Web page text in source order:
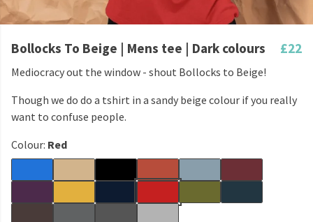
Bollocks To Beige | Mens tee | Dark colours £22
Mediocracy out the window - shout Bollocks to Beige!
Though we do do a tshirt in a sandy beige colour if you really
want to confuse people.
Colour: Red